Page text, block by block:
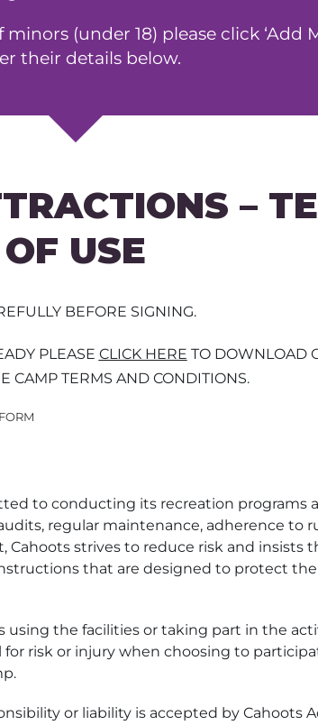
(under 18) please click ‘Add
their details below.
–
OF USE
BEFORE SIGNING.
PLEASE CLICK HERE TO DOWNLOAD
CAMP TERMS AND CONDITIONS.
to conducting its recreation programs
regular maintenance, adherence to
strives to reduce risk and insists
that are designed to protect the
using the facilities or taking part in the
risk or injury when choosing to
or liability is accepted by Cahoots